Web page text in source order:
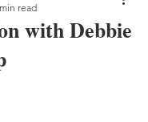
with Debbie
read